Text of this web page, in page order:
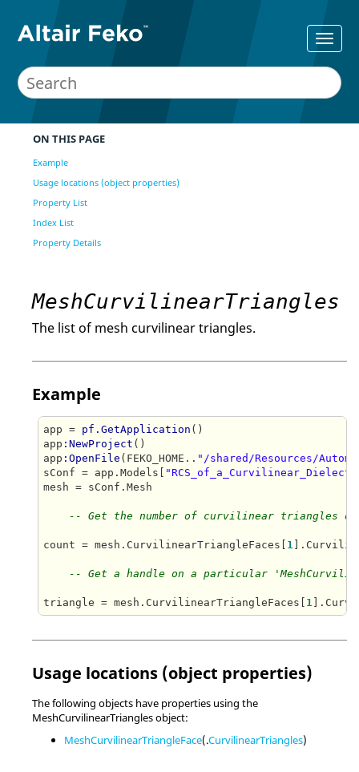
ON THIS PAGE
Example
Usage locations (object properties)
Property List
Index List
Property Details
MeshCurvilinearTriangles
The list of mesh curvilinear triangles.
Example
app = pf.GetApplication ()
app :NewProject ()
app :OpenFile (FEKO_HOME.. "/shared/Resources/
sConf = app.Models[
mesh = sConf.Mesh
-- Get the number of curvilinear triangles on
count = mesh.CurvilinearTriangleFaces[ 1
-- Get a handle on a particular
triangle = mesh.CurvilinearTriangleFaces[ 1
Usage locations (object properties)
The following objects have properties using the
MeshCurvilinearTriangles object:
MeshCurvilinearTriangleFace(.CurvilinearTriangles)